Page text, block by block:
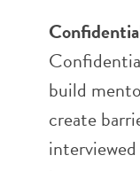
build
create